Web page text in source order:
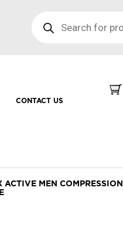
CONTACT US
ACTIVE MEN